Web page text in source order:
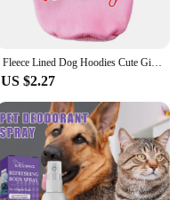
Fleece Lined Dog Hoodies Cute Girl Dog Sweatshirt Spring Winter Doggie Clothes Puppy Coat with Hat Pet Apparel for Small Dogs
US $2.27